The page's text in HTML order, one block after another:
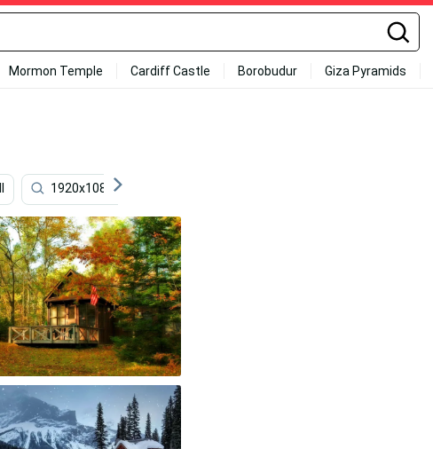
Mormon Temple Cardiff Castle Borobudur Giza Pyramids
1920x1080 Jet